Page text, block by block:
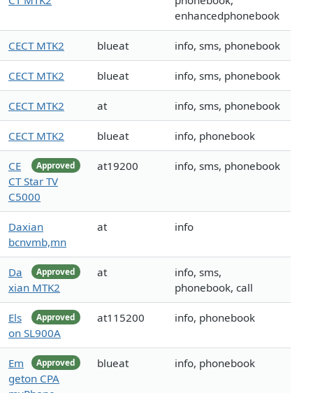
enhancedphonebook
CECT MTK2 blueat info, sms, phonebook
CECT MTK2 blueat info, sms, phonebook
CECT MTK2 at info, sms, phonebook
CECT MTK2 blueat info, phonebook
Approved
CE
CT Star TV
C5000
at19200 info, sms, phonebook
Daxian
bcnvmb,mn
at info
Approved
Da
xian MTK2
at
info, sms,
phonebook, call
Approved
Els
on SL900A
at115200 info, phonebook
Approved
Em
geton CPA
blueat info, phonebook